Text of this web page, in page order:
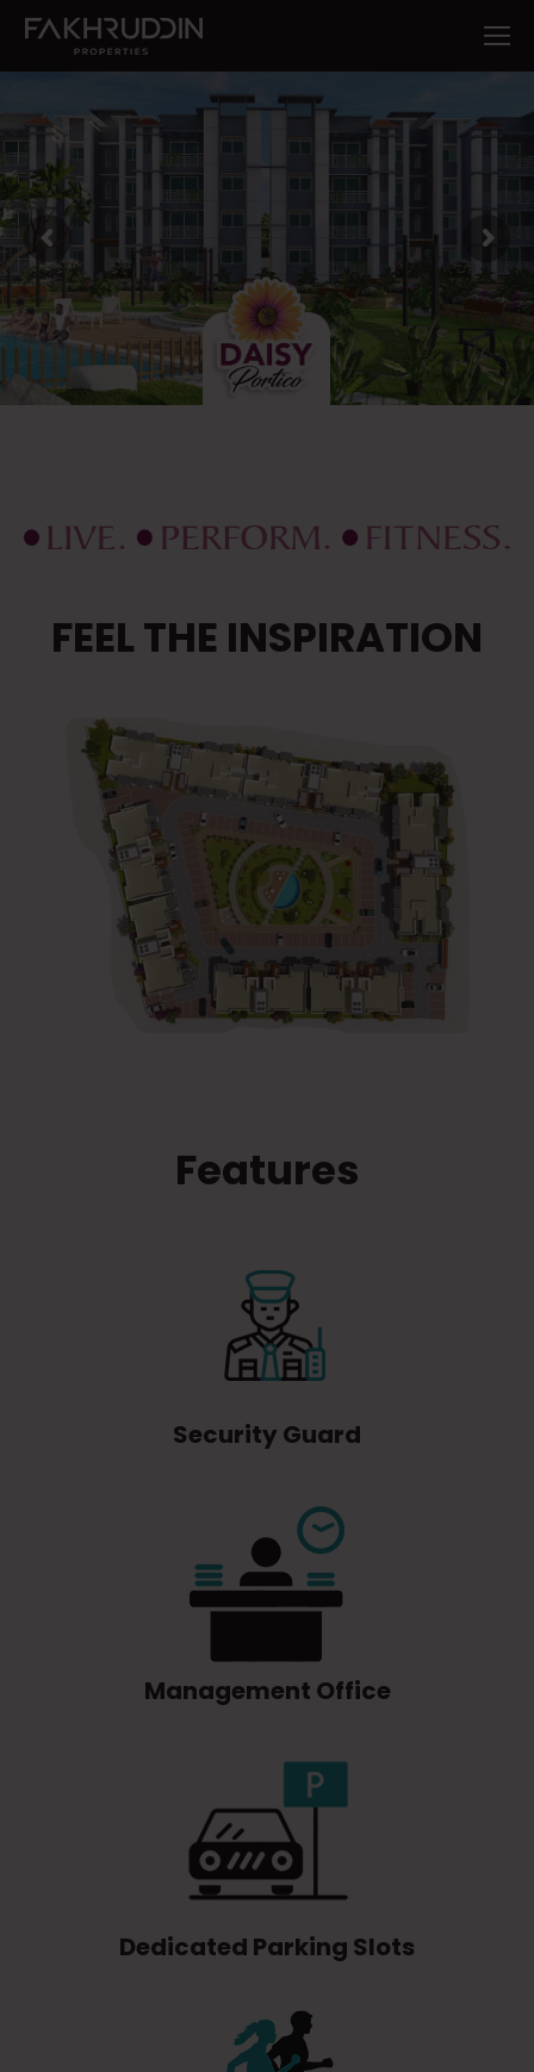
FEEL THE INSPIRATION
Features
Security Guard
Management Office
Dedicated Parking Slots